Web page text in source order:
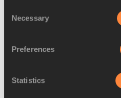
Selection
Necessary
Preferences
Statistics